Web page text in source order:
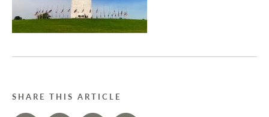
SHARE THIS ARTICLE